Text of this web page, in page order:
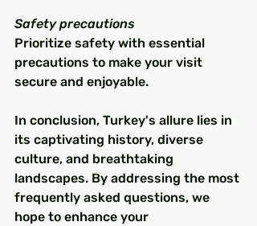
Safety precautions
Prioritize safety with essential
precautions to make your visit
secure and enjoyable.
In conclusion, Turkey's allure lies in
its captivating history, diverse
culture, and breathtaking
landscapes. By addressing the most
frequently asked questions, we
hope to enhance your